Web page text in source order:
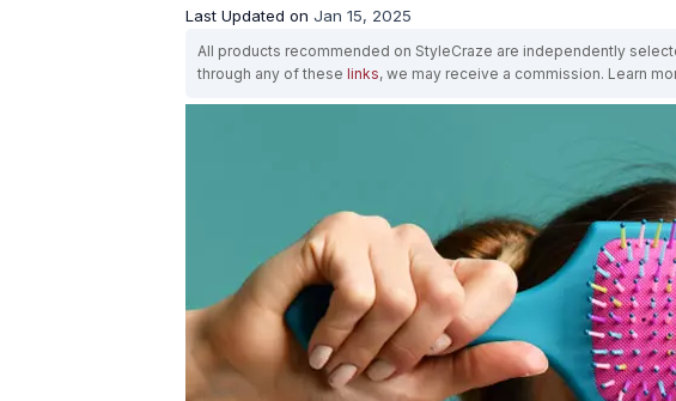
Last Updated on Jan 15, 2025
All products recommended on StyleCraze are independently
through any of these links, we may receive a commission. Learn